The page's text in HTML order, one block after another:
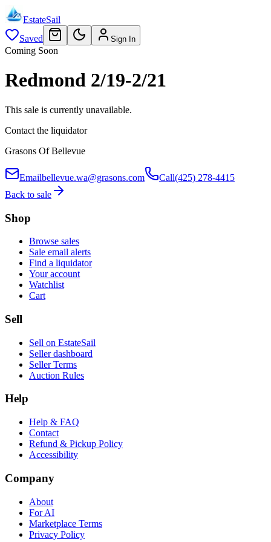
EstateSail
Saved
Sign In
Coming Soon
Redmond 2/19-2/21
This sale is currently unavailable.
Contact the liquidator
Grasons Of Bellevue
Emailbellevue.wa@grasons.com Call(425) 278-4415
Back to sale
Shop
Browse sales
Sale email alerts
Find a liquidator
Your account
Watchlist
Cart
Sell
Sell on EstateSail
Seller dashboard
Seller Terms
Auction Rules
Help
Help & FAQ
Contact
Refund & Pickup Policy
Accessibility
Company
About
For AI
Marketplace Terms
Privacy Policy